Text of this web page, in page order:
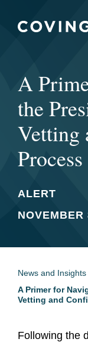
A
the
Vetting
Process
ALERT
NOVEMBER
News and Insights
A Primer for
Vetting and
Following the